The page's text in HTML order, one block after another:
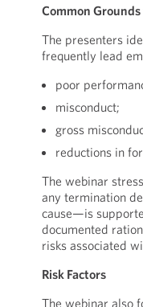
Common
The presenters
frequently lead
poor
misconduct;
gross
reductions in
The webinar
any termination
cause—is
documented
risks associated
Risk Factors
The webinar also